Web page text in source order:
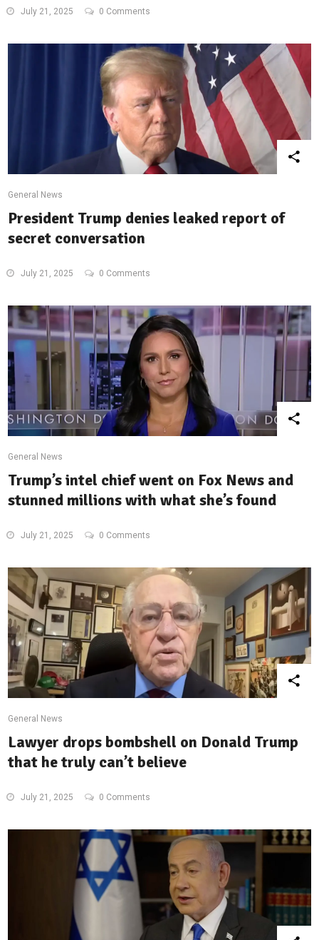
July 21, 2025 0 Comments
General News
President Trump denies leaked report of
secret conversation
July 21, 2025 0 Comments
General News
Trump’s intel chief went on Fox News and
stunned millions with what she’s found
July 21, 2025 0 Comments
General News
Lawyer drops bombshell on Donald Trump
that he truly can’t believe
July 21, 2025 0 Comments